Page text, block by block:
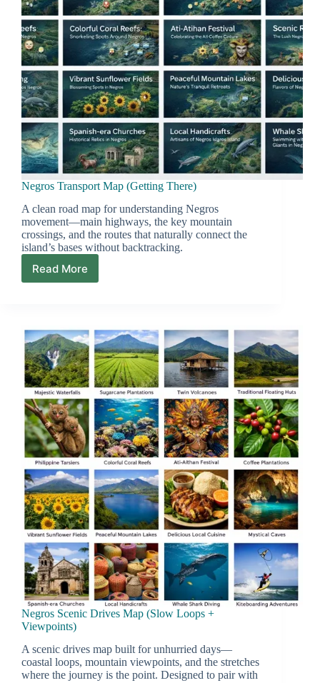
Negros Transport Map (Getting There)
A clean road map for understanding Negros
movement—main highways, the key mountain
crossings, and the routes that naturally connect the
island’s bases without backtracking.
Read More
Negros
There)
Negros Scenic Drives Map (Slow Loops +
Viewpoints)
A scenic drives map built for unhurried days—
coastal loops, mountain viewpoints, and the stretches
where the journey is the point. Designed to pair with